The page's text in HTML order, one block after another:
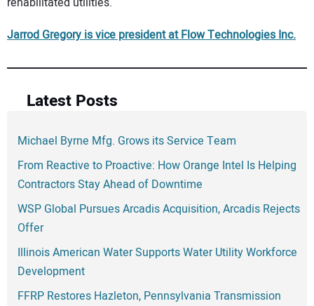
Jarrod Gregory is vice president at Flow Technologies Inc.
Latest Posts
Michael Byrne Mfg. Grows its Service Team
From Reactive to Proactive: How Orange Intel Is Helping
Contractors Stay Ahead of Downtime
WSP Global Pursues Arcadis Acquisition, Arcadis Rejects
Offer
Illinois American Water Supports Water Utility Workforce
Development
FFRP Restores Hazleton, Pennsylvania Transmission